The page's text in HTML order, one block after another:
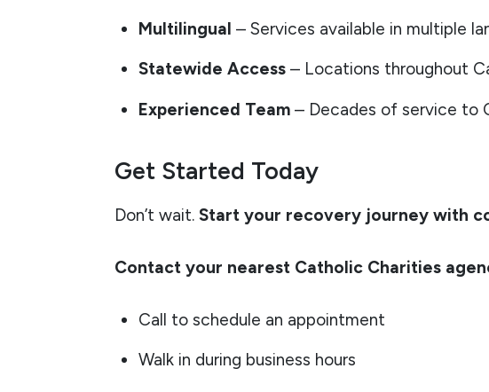
Multilingual – Services available in multiple
Statewide Access – Locations throughout
Experienced Team – Decades of service to
Get Started Today
Don’t wait. Start your recovery journey with
Contact your nearest Catholic Charities
Call to schedule an appointment
Walk in during business hours